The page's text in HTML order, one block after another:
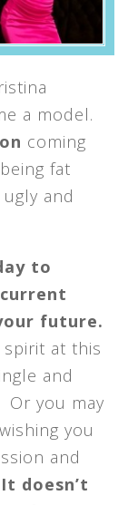
a model.
coming
fat
and
to
future.
at this
and
Or you may
you
and
It doesn’t